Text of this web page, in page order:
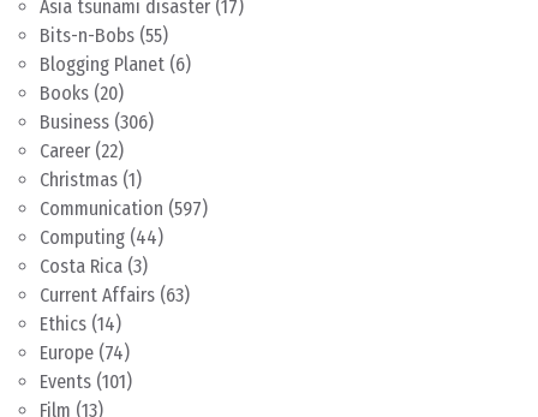
Asia tsunami disaster (17)
Bits-n-Bobs (55)
Blogging Planet (6)
Books (20)
Business (306)
Career (22)
Christmas (1)
Communication (597)
Computing (44)
Costa Rica (3)
Current Affairs (63)
Ethics (14)
Europe (74)
Events (101)
Film (13)